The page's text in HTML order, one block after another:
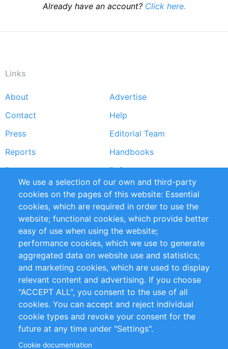
Already have an account? Click here.
Links
Footer
menu
About
Advertise
Contact
Help
Press
Editorial Team
Reports
Handbooks
Partners
References
RSS Feed
Sustainability
Privacy Policy
Terms and Conditions
Impressum
Customer Support
+49 (0)30 - 2084712 50
info@inomics.com
Follow Us
We use a selection of our own and third-party
cookies on the pages of this website: Essential
cookies, which are required in order to use the
website; functional cookies, which provide better
easy of use when using the website;
performance cookies, which we use to generate
aggregated data on website use and statistics;
and marketing cookies, which are used to display
relevant content and advertising. If you choose
"ACCEPT ALL", you consent to the use of all
cookies. You can accept and reject individual
cookie types and revoke your consent for the
future at any time under "Settings".
Cookie documentation